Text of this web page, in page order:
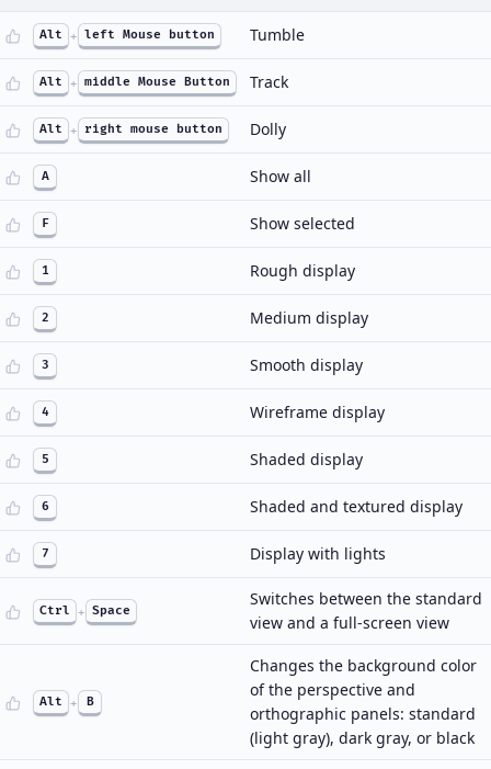
Alt + left Mouse button Tumble
Alt + middle Mouse Button Track
Alt + right mouse button Dolly
A Show all
F Show selected
1 Rough display
2 Medium display
3 Smooth display
4 Wireframe display
5 Shaded display
6 Shaded and textured display
7 Display with lights
Ctrl + Space
Switches between the standard
view and a full-screen view
Alt + B
Changes the background color
of the perspective and
orthographic panels: standard
(light gray), dark gray, or black